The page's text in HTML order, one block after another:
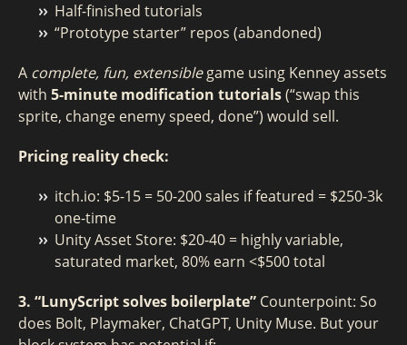
Half-finished tutorials
“Prototype starter” repos (abandoned)
A complete, fun, extensiblegame using Kenney assets
with 5-minute modification tutorials(“swap this
sprite, change enemy speed, done”) would sell.
Pricing reality check:
itch.io: $5-15 = 50-200 sales if featured = $250-3k
one-time
Unity Asset Store: $20-40 = highly variable,
saturated market, 80% earn <$500 total
3. “LunyScript solves boilerplate” Counterpoint: So
does Bolt, Playmaker, ChatGPT, Unity Muse. But your